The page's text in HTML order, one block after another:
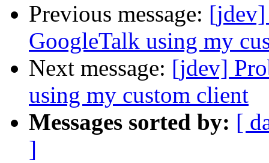
Previous message: [jdev]
GoogleTalk using my
Next message: [jdev]
using my custom client
Messages sorted by: [
]